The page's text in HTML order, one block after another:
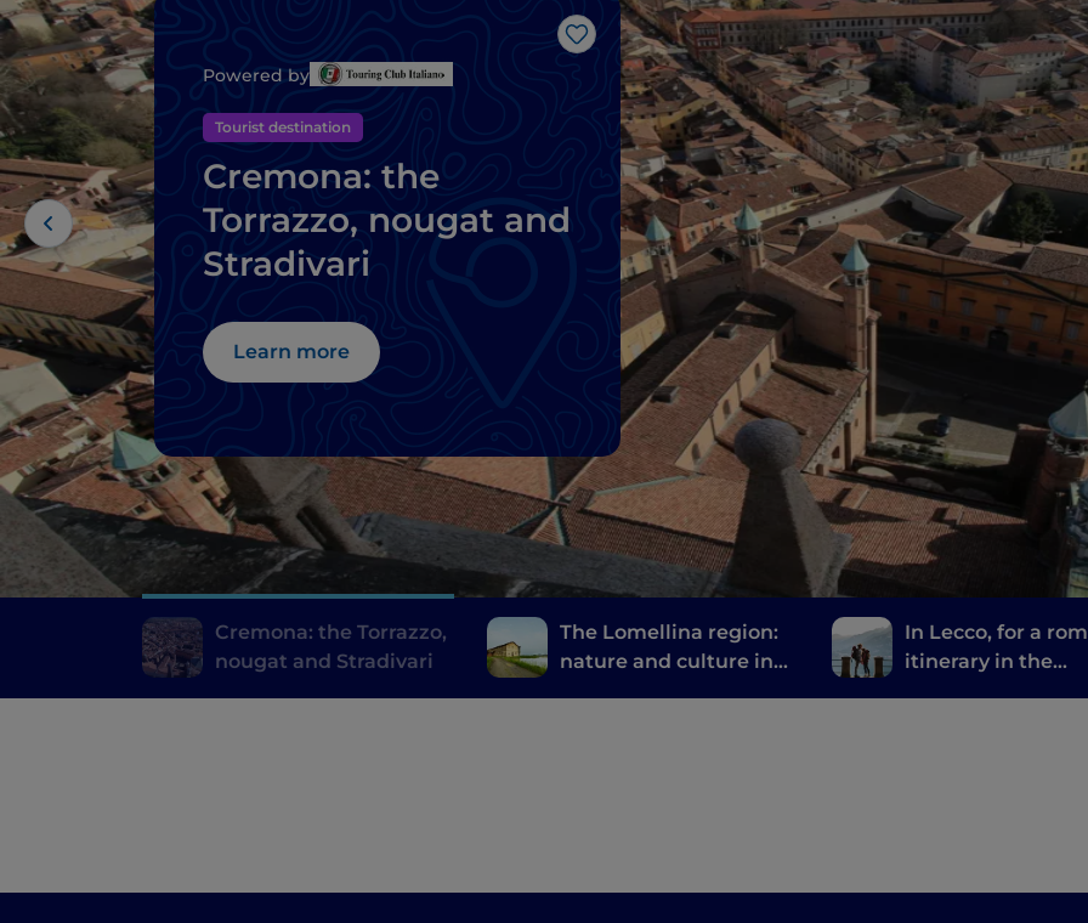
Like
Powered by
Tourist destination
Cremona: the
Torrazzo, nougat and
Stradivari
Learn more
Cremona: the Torrazzo,
nougat and Stradivari
The Lomellina region:
nature and culture in
In Lecco, for a
itinerary in the